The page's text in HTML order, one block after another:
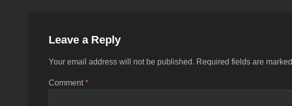
Leave a Reply
Your email address will not be published. Required fields are marked
Comment*